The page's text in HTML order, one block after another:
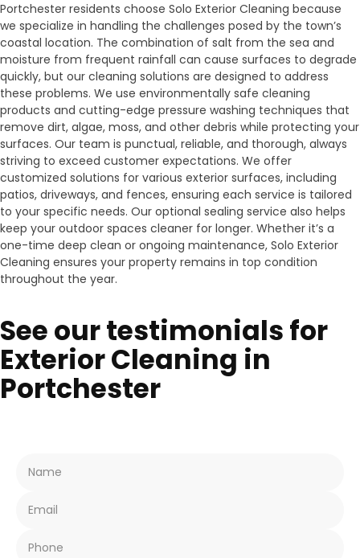
Portchester residents choose Solo Exterior Cleaning because
we specialize in handling the challenges posed by the town’s
coastal location. The combination of salt from the sea and
moisture from frequent rainfall can cause surfaces to degrade
quickly, but our cleaning solutions are designed to address
these problems. We use environmentally safe cleaning
products and cutting-edge pressure washing techniques that
remove dirt, algae, moss, and other debris while protecting your
surfaces. Our team is punctual, reliable, and thorough, always
striving to exceed customer expectations. We offer
customized solutions for various exterior surfaces, including
patios, driveways, and fences, ensuring each service is tailored
to your specific needs. Our optional sealing service also helps
keep your outdoor spaces cleaner for longer. Whether it’s a
one-time deep clean or ongoing maintenance, Solo Exterior
Cleaning ensures your property remains in top condition
throughout the year.
See our testimonials for
Exterior Cleaning in
Portchester